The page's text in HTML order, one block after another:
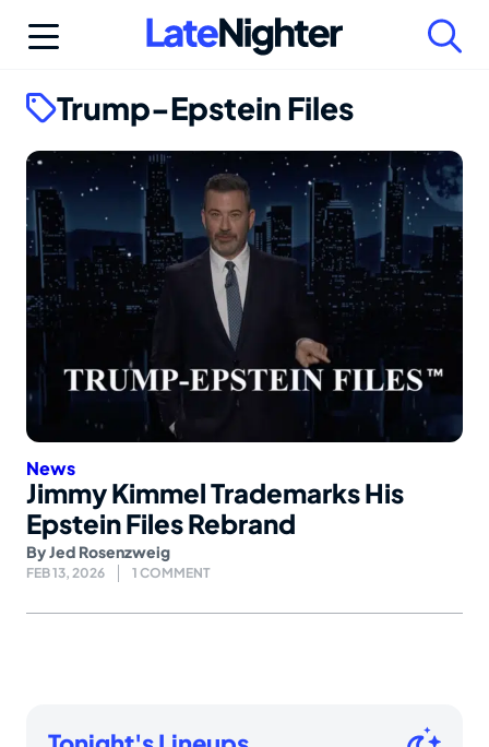
Trump-Epstein Files
News
Jimmy Kimmel Trademarks His
Epstein Files Rebrand
ByJed Rosenzweig
FEB 13, 2026 1 COMMENT